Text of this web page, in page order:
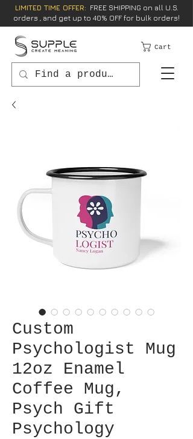
LIMITED TIME OFFER: FREE SHIPPING on all U.S.
orders , and get up to 40% OFF for bulk orders!
Cart
Custom
Psychologist Mug
12oz Enamel
Coffee Mug,
Psych Gift
Psychology